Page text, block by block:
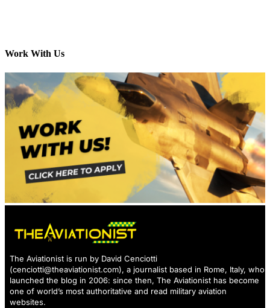
Work With Us
The Aviationist is run by David Cenciotti
(cenciotti@theaviationist.com), a journalist based in Rome, Italy, who
launched the blog in 2006: since then, The Aviationist has become
one of world’s most authoritative and read military aviation
websites.